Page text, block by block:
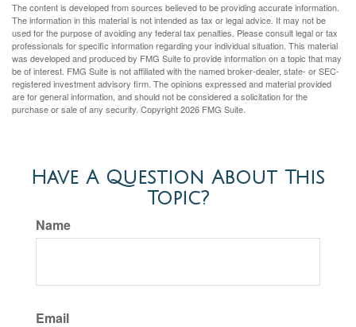
The content is developed from sources believed to be providing accurate information.
The information in this material is not intended as tax or legal advice. It may not be
used for the purpose of avoiding any federal tax penalties. Please consult legal or tax
professionals for specific information regarding your individual situation. This material
was developed and produced by FMG Suite to provide information on a topic that may
be of interest. FMG Suite is not affiliated with the named broker-dealer, state- or SEC-
registered investment advisory firm. The opinions expressed and material provided
are for general information, and should not be considered a solicitation for the
purchase or sale of any security. Copyright2026 FMG Suite.
Have A Question About This
Topic?
Name
Email